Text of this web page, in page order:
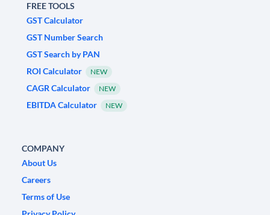
FREE TOOLS
GST Calculator
GST Number Search
GST Search by PAN
ROI Calculator
NEW
CAGR Calculator NEW
EBITDA Calculator NEW
COMPANY
About Us
Careers
Terms of Use